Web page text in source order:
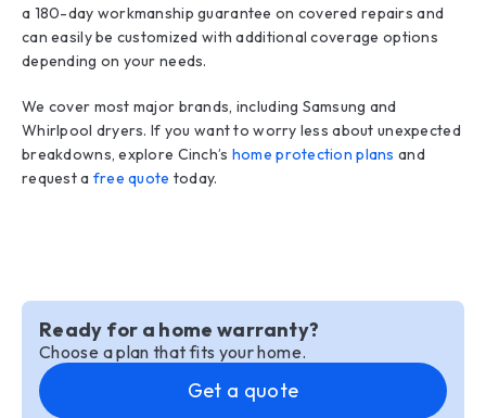
a 180-day workmanship guarantee on covered repairs and
can easily be customized with additional coverage options
depending on your needs.
We cover most major brands, including Samsung and
Whirlpool dryers. If you want to worry less about unexpected
breakdowns, explore Cinch’s home protection plans and
request a free quote today.
Ready for a home warranty?
Choose a plan that fits your home.
Get a quote